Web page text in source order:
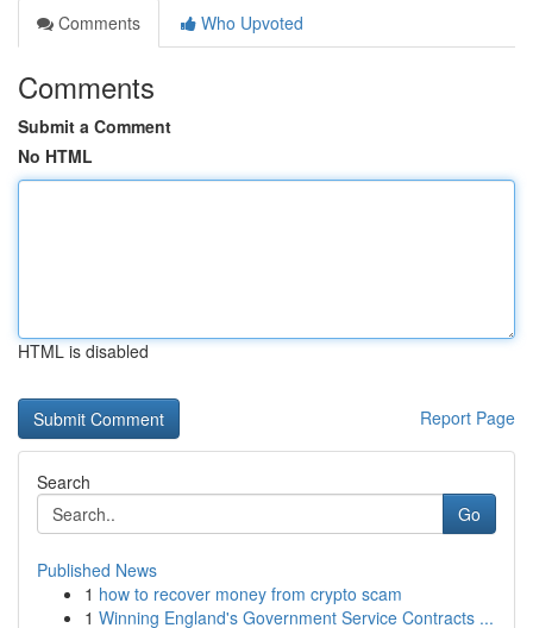
Comments
Who Upvoted
Comments
Submit a Comment
No HTML
HTML is disabled
Report Page
Search
Go
Published News
1 how to recover money from crypto scam
1 Winning England's Government Service Contracts ...